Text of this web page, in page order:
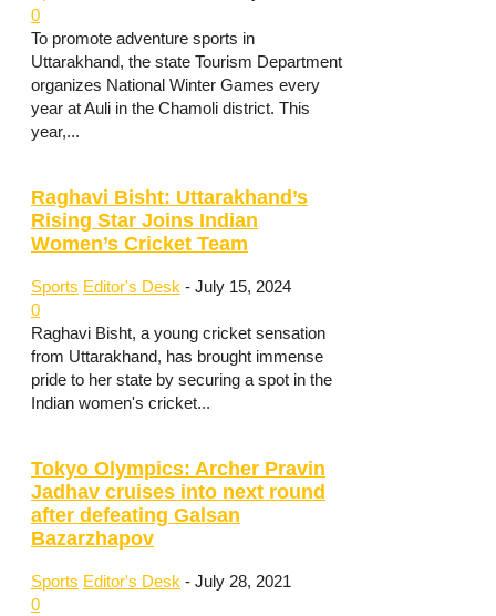
0
To promote adventure sports in
Uttarakhand, the state Tourism Department
organizes National Winter Games every
year at Auli in the Chamoli district. This
year,...
Raghavi Bisht: Uttarakhand’s
Rising Star Joins Indian
Women’s Cricket Team
Sports Editor's Desk - July 15, 2024
0
Raghavi Bisht, a young cricket sensation
from Uttarakhand, has brought immense
pride to her state by securing a spot in the
Indian women's cricket...
Tokyo Olympics: Archer Pravin
Jadhav cruises into next round
after defeating Galsan
Bazarzhapov
Sports Editor's Desk - July 28, 2021
0